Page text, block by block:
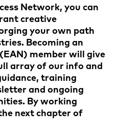
Network, you can
creative
your own path
Becoming an
member will give
array of our info and
training
and ongoing
By working
next chapter of